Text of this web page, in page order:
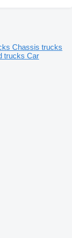
Chassis trucks
trucks Car